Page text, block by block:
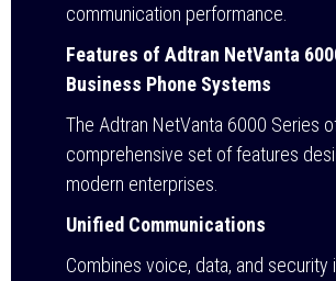
communication performance.
Features of Adtran NetVanta
Business Phone Systems
The Adtran NetVanta 6000 Series
comprehensive set of features
modern enterprises.
Unified Communications
Combines voice, data, and security